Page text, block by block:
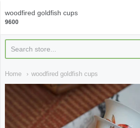
Qi Fine Teas
Home woodfired goldfish cups
woodfired goldfish cups
9600